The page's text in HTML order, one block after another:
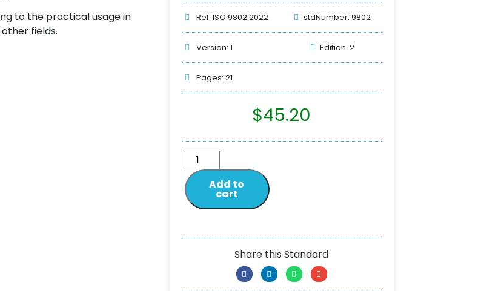
to the practical usage in
fields.
Ref: ISO 9802:2022 stdNumber: 9802
Version: 1 Edition: 2
Pages: 21
$45.20
Add to
cart
Share this Standard